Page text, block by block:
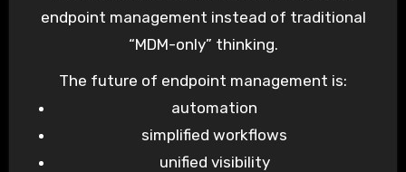
endpoint management instead of traditional
“MDM-only” thinking.
The future of endpoint management is:
automation
simplified workflows
unified visibility